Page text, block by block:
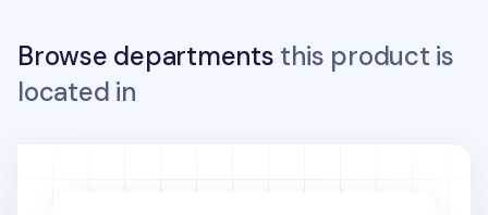
Browse departments this product is
located in